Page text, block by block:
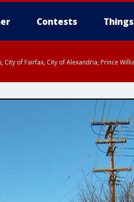
Contests
City of Fairfax, City of Alexandria, Prince